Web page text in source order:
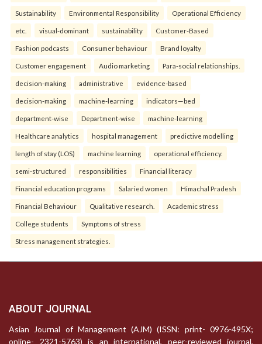
Sustainability Environmental Responsibility Operational Efficiency
etc. visual-dominant sustainability Customer-Based
Fashion podcasts Consumer behaviour Brand loyalty
Customer engagement Audio marketing Para-social relationships.
decision-making administrative evidence-based
decision-making machine-learning indicators—bed
department-wise Department-wise machine-learning
Healthcare analytics hospital management predictive modelling
length of stay (LOS) machine learning operational efficiency.
semi-structured responsibilities Financial literacy
Financial education programs Salaried women Himachal Pradesh
Financial Behaviour Qualitative research. Academic stress
College students Symptoms of stress
Stress management strategies.
ABOUT JOURNAL
Asian Journal of Management (AJM) (ISSN: print- 0976-495X;
online- 2321-5763) is an international, peer-reviewed journal,